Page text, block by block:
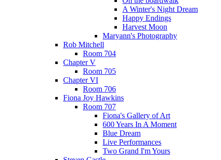
A Winter's Night Dream
Happy Endings
Harvest Moon
Maryann's Photography
Rob Mitchell
Room 704
Chapter V
Room 705
Chapter VI
Room 706
Fiona Joy Hawkins
Room 707
Fiona's Gallery of Art
600 Years In A Moment
Blue Dream
Live Performances
Two Grand I'm Yours